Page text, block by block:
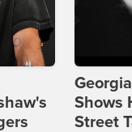
Shows
Street